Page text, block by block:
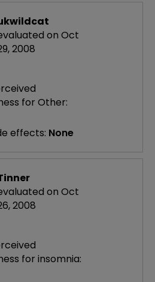
on Oct
2008
for Other:
effects: None
on Oct
2008
for insomnia: